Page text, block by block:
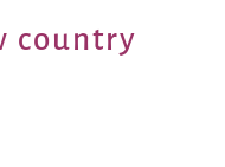
country